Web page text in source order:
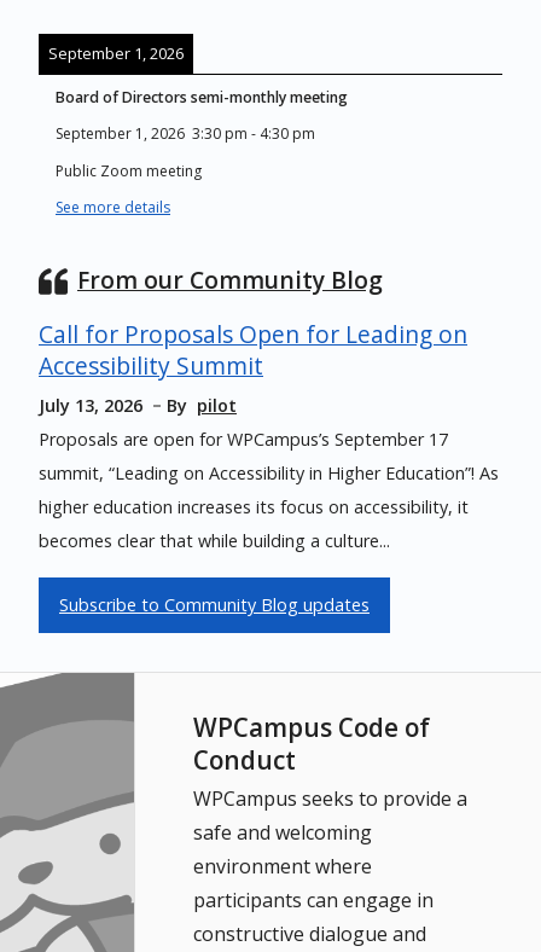
September 1, 2026
Board of Directors semi-monthly meeting
September 1, 2026 3:30 pm - 4:30 pm
Public Zoom meeting
See more details
From our Community Blog
Call for Proposals Open for Leading on
Accessibility Summit
July 13, 2026 By pilot
Proposals are open for WPCampus’s September 17
summit, “Leading on Accessibility in Higher Education”! As
higher education increases its focus on accessibility, it
becomes clear that while building a culture...
Subscribe to Community Blog updates
WPCampus Code of
Conduct
WPCampus seeks to provide a
safe and welcoming
environment where
participants can engage in
constructive dialogue and